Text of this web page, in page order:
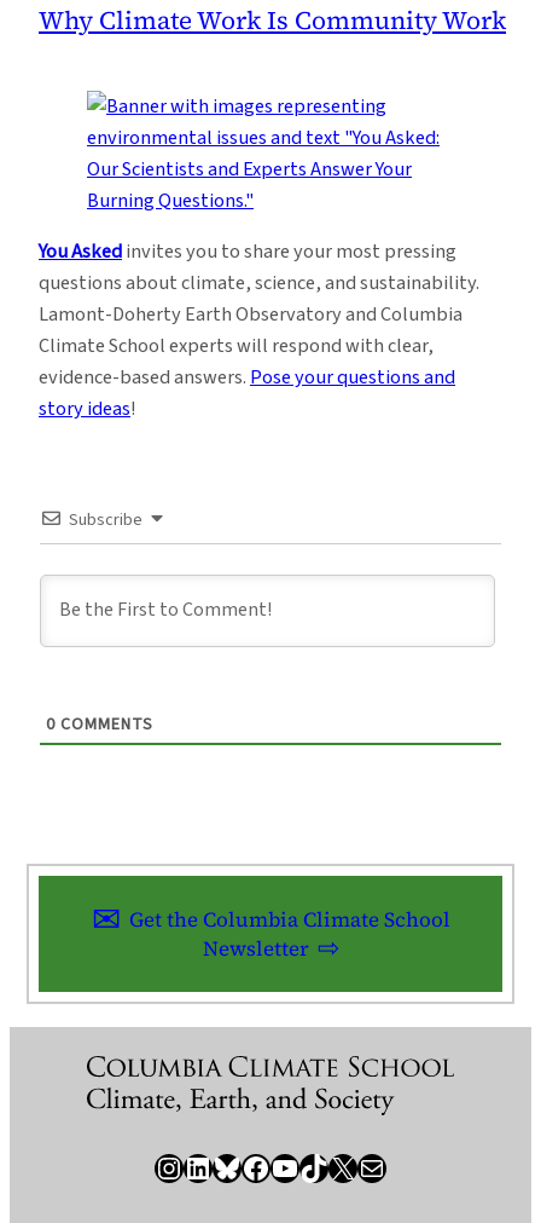
Why Climate Work Is Community Work
You Askedinvites you to share your most pressing
questions about climate, science, and sustainability.
Lamont-Doherty Earth Observatory and Columbia
Climate School experts will respond with clear,
evidence-based answers.Pose your questions and
story ideas!
Subscribe
0 COMMENTS
Get the Columbia Climate School
Newsletter
InstagramLinkedIn Bluesky Facebook YouTube TikTok X / Twitter Newsletter